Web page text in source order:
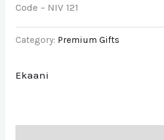
Code – NIV 121
Category: Premium Gifts
Ekaani